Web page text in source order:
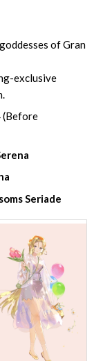
of Gran
exclusive
(Before
Seriade